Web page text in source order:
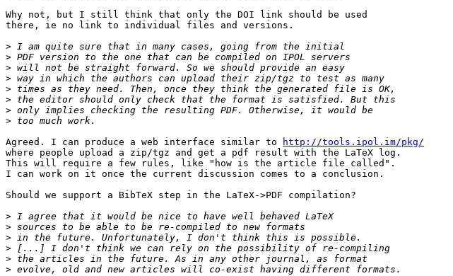
Why not, but I still think that only the DOI link should be used
there, ie no link to individual files and versions.
>
>
>
>
>
>
>
>
Agreed. I can produce a web interface similar to
http://tools.ipol.im/pkg/
where people upload a zip/tgz and get a pdf result with the LaTeX log.
This will require a few rules, like "how is the article file called".
I can work on it once the current discussion comes to a conclusion.
Should we support a BibTeX step in the LaTeX->PDF compilation?
>
>
>
>
>
>